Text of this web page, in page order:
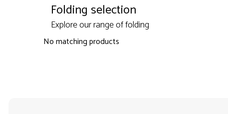
Folding selection
Explore our range of folding
No matching products